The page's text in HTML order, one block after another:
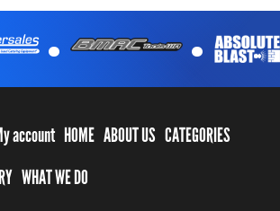
account HOME ABOUT US CATEGORIES
WHAT WE DO